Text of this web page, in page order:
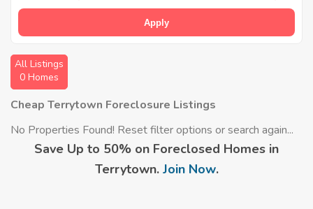
Apply
All Listings
0 Homes
Cheap Terrytown Foreclosure Listings
No Properties Found! Reset filter options or search again...
Save Up to 50% on Foreclosed Homes in
Terrytown. Join Now.